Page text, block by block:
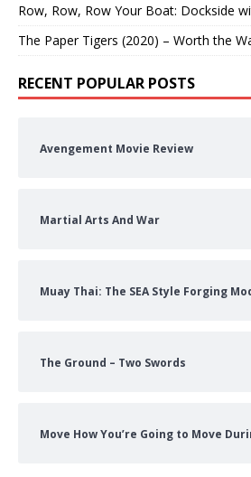
Row, Row, Row Your Boat: Dockside
The Paper Tigers (2020) – Worth the
RECENT POPULAR POSTS
Avengement Movie Review
Martial Arts And War
Muay Thai: The SEA Style Forging
The Ground – Two Swords
Move How You’re Going to Move